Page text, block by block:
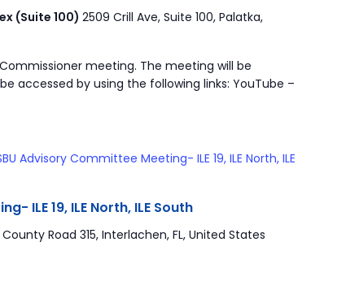
(Suite 100) 2509 Crill Ave, Suite 100, Palatka,
meeting. The meeting will be
accessed by using the following links: YouTube –
Advisory Committee Meeting- ILE 19, ILE North, ILE
ILE 19, ILE North, ILE South
County Road 315, Interlachen, FL, United States